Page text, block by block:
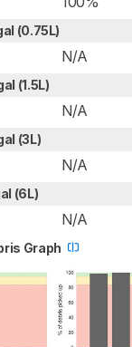
(0.75L)
N/A
(1.5L)
N/A
(3L)
N/A
(6L)
N/A
Graph